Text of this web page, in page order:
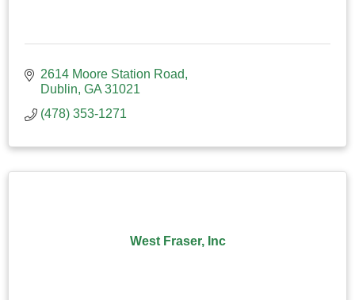
2614 Moore Station Road
Dublin GA 31021
(478) 353-1271
West Fraser, Inc